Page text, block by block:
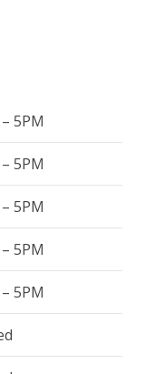
5PM
5PM
5PM
5PM
5PM